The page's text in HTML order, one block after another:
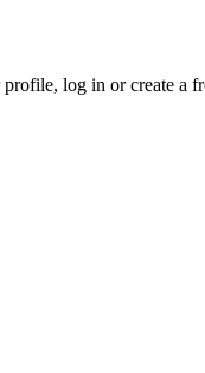
log in or create a